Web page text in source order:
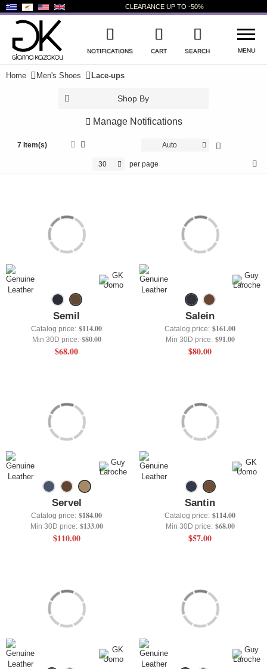
CLEARANCE UP TO -50%
NOTIFICATIONS CART SEARCH MENU
NEW PRODUCTS
WOMEN'S SHOES
MEN'S SHOES +
UNDERWEAR +
Home Men's Shoes Lace-ups
Shop By
Manage Notifications
7 Item(s) Auto
30 per page
Semil
Catalog price: $114.00
Min 30D price: $80.00
$68.00
Salein
Catalog price: $161.00
Min 30D price: $91.00
$80.00
Servel
Catalog price: $184.00
Min 30D price: $133.00
$110.00
Santin
Catalog price: $114.00
Min 30D price: $68.00
$57.00